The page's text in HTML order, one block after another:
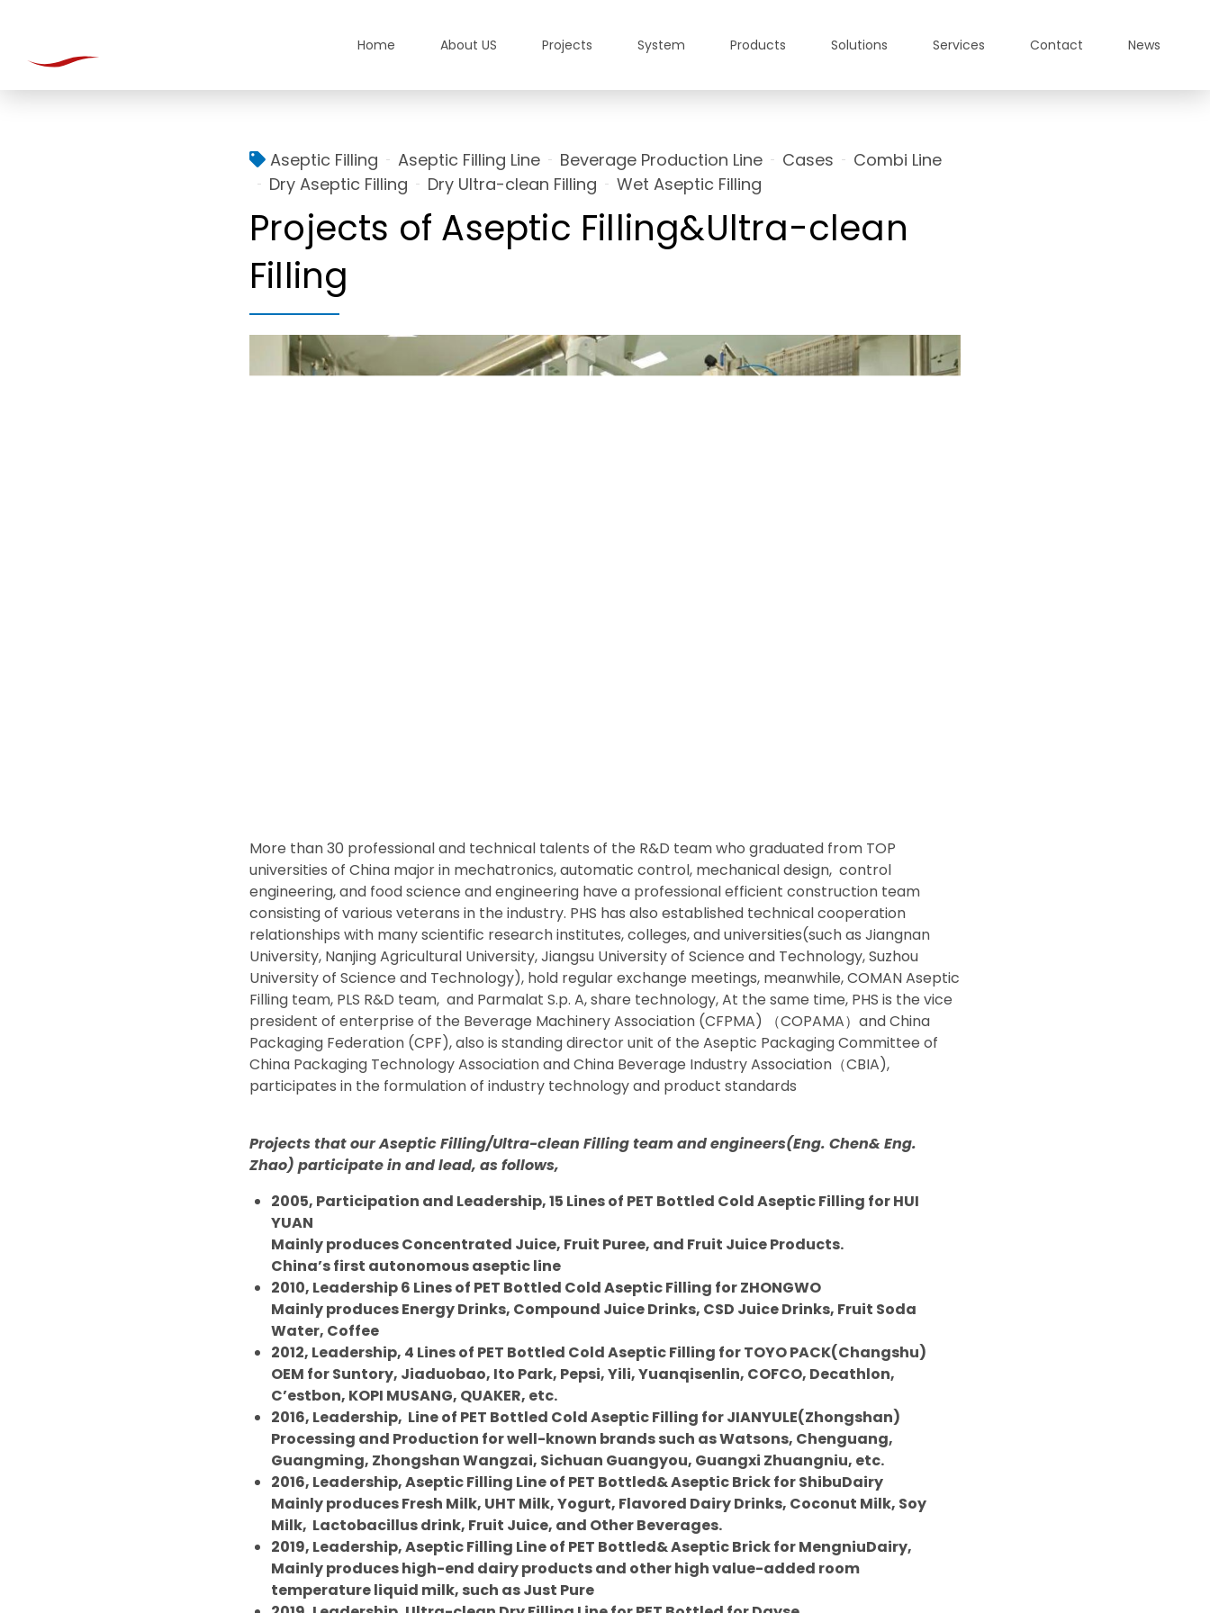
Home About US Projects System Products Solutions Services Contact News
Aseptic Filling Aseptic Filling Line Beverage Production Line Cases
Combi Line
Dry Aseptic Filling
Dry Ultra-clean Filling Wet Aseptic Filling
Projects of Aseptic Filling&Ultra-clean
Filling
More than 30 professional and technical talents of the R&D team who graduated from TOP
universities of China major in mechatronics, automatic control, mechanical design, control
engineering, and food science and engineering have a professional efficient construction team
consisting of various veterans in the industry. PHS has also established technical cooperation
relationships with many scientific research institutes, colleges, and universities(such as Jiangnan
University, Nanjing Agricultural University, Jiangsu University of Science and Technology, Suzhou
University of Science and Technology), hold regular exchange meetings, meanwhile, COMAN Aseptic
Filling team, PLS R&D team, and Parmalat S.p. A, share technology, At the same time, PHS is the vice
president of enterprise of the Beverage Machinery Association (CFPMA)
（COPAMA） and China
Packaging Federation (CPF), also is standing director unit of the Aseptic Packaging Committee of
China Packaging Technology Association and China Beverage Industry Association （CBIA),
participates in the formulation of industry technology and product standards
Projects that our Aseptic Filling/Ultra-clean Filling team and engineers(Eng. Chen& Eng.
Zhao) participate in and lead, as follows,
2005, Participation and Leadership, 15 Lines of PET Bottled Cold Aseptic Filling for HUI
YUAN
Mainly produces Concentrated Juice, Fruit Puree, and Fruit Juice Products.
China’s first autonomous aseptic line
2010, Leadership 6 Lines of PET Bottled Cold Aseptic Filling for ZHONGWO
Mainly produces Energy Drinks, Compound Juice Drinks, CSD Juice Drinks, Fruit Soda
Water, Coffee
2012, Leadership, 4 Lines of PET Bottled Cold Aseptic Filling for TOYO PACK(Changshu)
OEM for Suntory, Jiaduobao, Ito Park, Pepsi, Yili, Yuanqisenlin, COFCO, Decathlon,
C’estbon, KOPI MUSANG, QUAKER, etc.
2016, Leadership, Line of PET Bottled Cold Aseptic Filling for JIANYULE(Zhongshan)
Processing and Production for well-known brands such as Watsons, Chenguang,
Guangming, Zhongshan Wangzai, Sichuan Guangyou, Guangxi Zhuangniu, etc.
2016, Leadership, Aseptic Filling Line of PET Bottled& Aseptic Brick for ShibuDairy
Mainly produces Fresh Milk, UHT Milk, Yogurt, Flavored Dairy Drinks, Coconut Milk, Soy
Milk, Lactobacillus drink, Fruit Juice, and Other Beverages.
2019, Leadership, Aseptic Filling Line of PET Bottled& Aseptic Brick for MengniuDairy,
Mainly produces high-end dairy products and other high value-added room
temperature liquid milk, such as Just Pure